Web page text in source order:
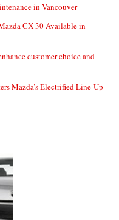
in Vancouver
CX-30 Available in
customer choice and
Mazda’s Electrified Line-Up